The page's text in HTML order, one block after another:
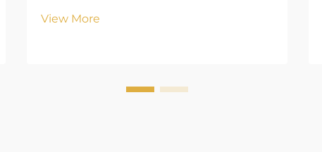
View More